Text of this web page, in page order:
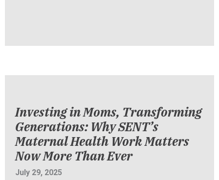
Investing in Moms, Transforming
Generations: Why SENT’s
Maternal Health Work Matters
Now More Than Ever
July 29, 2025